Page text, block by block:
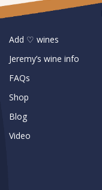
Add ♡ wines
Jeremy’s wine info
FAQs
Shop
Blog
Video